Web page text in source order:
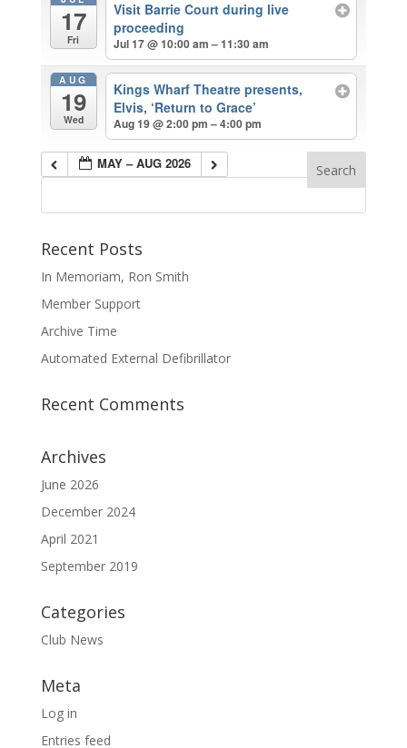
17
Fri
Visit Barrie Court during live
proceeding
Jul 17 @ 10:00 am – 11:30 am
AUG
19
Wed
Kings Wharf Theatre presents,
Elvis, ‘Return to Grace’
Aug 19 @ 2:00 pm – 4:00 pm
MAY – AUG 2026
Recent Posts
In Memoriam, Ron Smith
Member Support
Archive Time
Automated External Defibrillator
Recent Comments
Archives
June 2026
December 2024
April 2021
September 2019
Categories
Club News
Meta
Log in
Entries feed